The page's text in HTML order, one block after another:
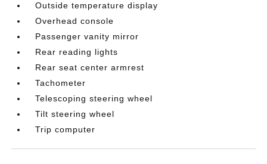
Outside temperature display
Overhead console
Passenger vanity mirror
Rear reading lights
Rear seat center armrest
Tachometer
Telescoping steering wheel
Tilt steering wheel
Trip computer